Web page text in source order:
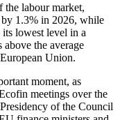
the labour market,
by 1.3% in 2026, while
lowest level in a
above the average
Union.
moment, as
meetings over the
of the Council